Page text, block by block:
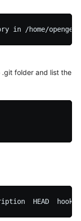
folder and list the